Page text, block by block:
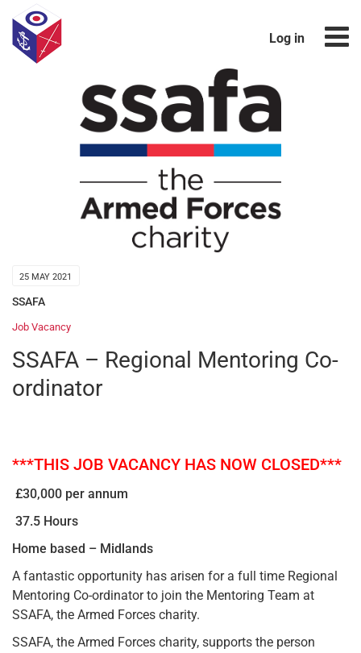
Log in
25 MAY 2021
SSAFA
Job Vacancy
SSAFA – Regional Mentoring Co-
ordinator
***THIS JOB VACANCY HAS NOW CLOSED***
£30,000 per annum
37.5 Hours
Home based – Midlands
A fantastic opportunity has arisen for a full time Regional
Mentoring Co-ordinator to join the Mentoring Team at
SSAFA, the Armed Forces charity.
SSAFA, the Armed Forces charity, supports the person